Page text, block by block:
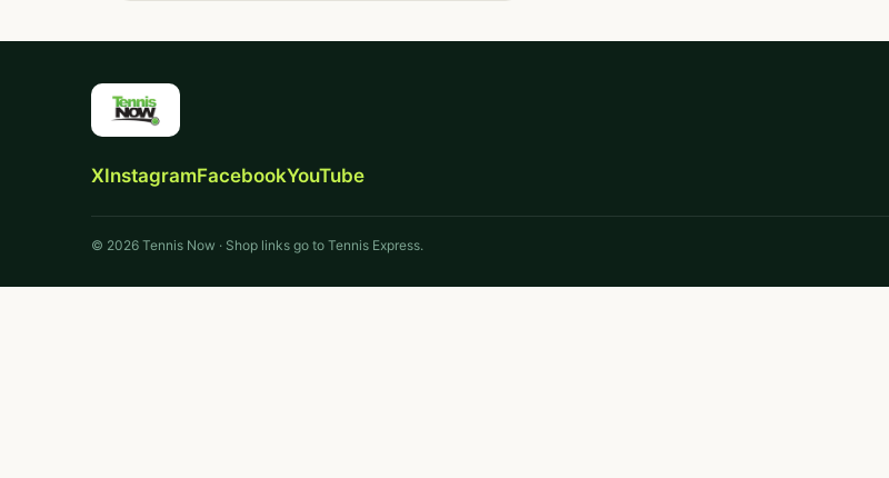
XInstagramFacebookYouTube
© 2026 Tennis Now · Shop links go to Tennis Express.